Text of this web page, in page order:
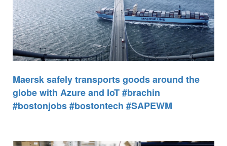
Maersk safely transports goods around the
globe with Azure and IoT #brachin
#bostonjobs #bostontech #SAPEWM